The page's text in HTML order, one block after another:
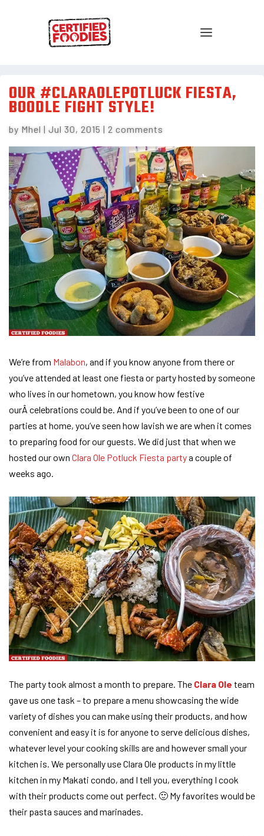
OUR #CLARAOLEPOTLUCK FIESTA,
BOODLE FIGHT STYLE!
by Mhel | Jul 30, 2015 | 2 comments
We’re from Malabon, and if you know anyone from there or
you’ve attended at least one fiesta or party hosted by someone
who lives in our hometown, you know how festive
ourÂ celebrations could be. And if you’ve been to one of our
parties at home, you’ve seen how lavish we are when it comes
to preparing food for our guests. We did just that when we
hosted our own Clara Ole Potluck Fiesta partya couple of
weeks ago.
The party took almost a month to prepare. The Clara Ole team
gave us one task – to prepare a menu showcasing the wide
variety of dishes you can make using their products, and how
convenient and easy it is for anyone to serve delicious dishes,
whatever level your cooking skills are and however small your
kitchen is. We personally use Clara Ole products in my little
kitchen in my Makati condo, and I tell you, everything I cook
with their products come out perfect. 🙂 My favorites would be
their pasta sauces and marinades.